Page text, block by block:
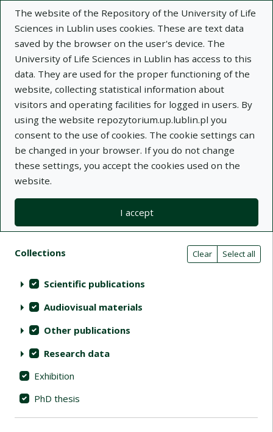
The website of the Repository of the University of Life
Sciences in Lublin uses cookies. These are text data
saved by the browser on the user's device. The
University of Life Sciences in Lublin has access to this
data. They are used for the proper functioning of the
website, collecting statistical information about
visitors and operating facilities for logged in users. By
using the website repozytorium.up.lublin.pl you
consent to the use of cookies. The cookie settings can
be changed in your browser. If you do not change
these settings, you accept the cookies used on the
website.
I accept
Repository of University of Life Sciences
in Lublin
Search filters (automatic content
Actions on collections Clear Select all
Collections (automatic content reloading)
Scientific publications
Audiovisual materials
Other publications
Research data
Exhibition
PhD thesis